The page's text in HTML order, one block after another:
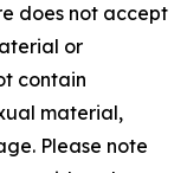
does not accept
or
contain
material,
Please note